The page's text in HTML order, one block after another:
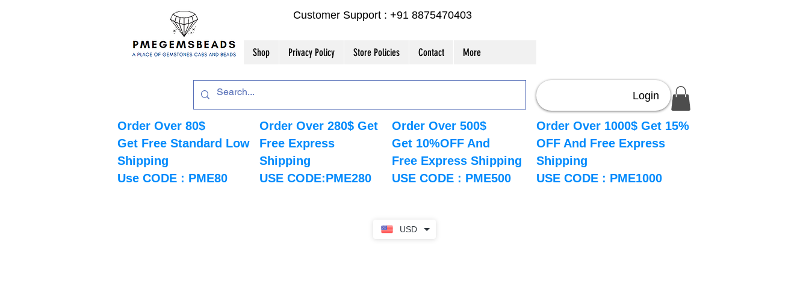
USD
Customer Support : +91 8875470403
Shop Privacy Policy Store Policies Contact More
Order Over 80$
Get Free Standard Low
Shipping
Use CODE : PME80
Order Over 280$ Get
Free Express
Shipping
USE CODE:PME280
Order Over 500$
Get 10%OFF And
Free Express Shipping
USE CODE : PME500
Login
Order Over 1000$ Get 15%
OFF And Free Express
Shipping
USE CODE : PME1000